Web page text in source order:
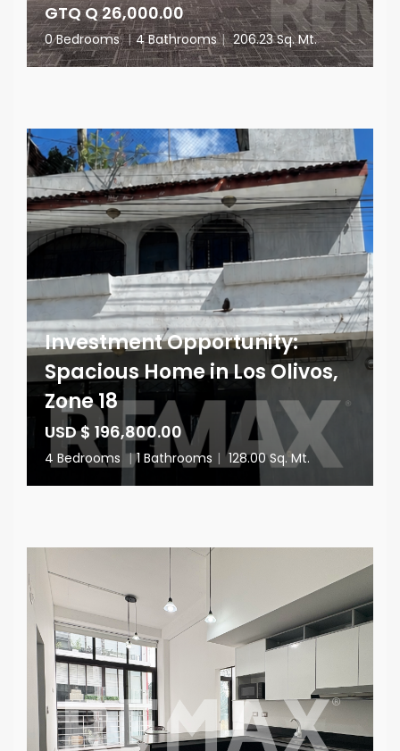
GTQ Q 26,000.00
0 Bedrooms | 4 Bathrooms | 206.23 Sq. Mt.
Investment Opportunity:
Spacious Home in Los Olivos,
Zone 18
USD $ 196,800.00
4 Bedrooms | 1 Bathrooms | 128.00 Sq. Mt.